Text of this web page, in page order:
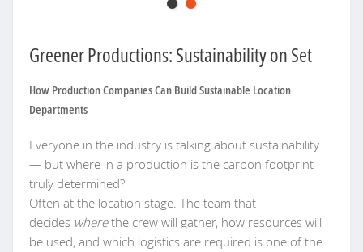
Greener Productions: Sustainability on Set
How Production Companies Can Build Sustainable Location
Departments
Everyone in the industry is talking about sustainability
— but where in a production is the carbon footprint
truly determined?
Often at the location stage. The team that
decides wherethe crew will gather, how resources will
be used, and which logistics are required is one of the